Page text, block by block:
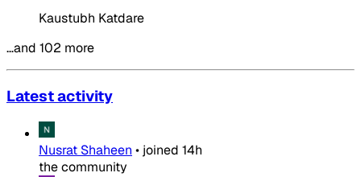
Kaustubh Katdare
…and 102 more
Latest activity
Nusrat Shaheen • joined 14h
the community